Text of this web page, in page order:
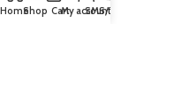
HomeShop CartMy account
SMS/Text